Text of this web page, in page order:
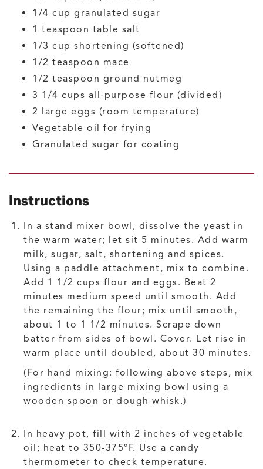
1/4 cup granulated sugar
1 teaspoon table salt
1/3 cup shortening (softened)
1/2 teaspoon mace
1/2 teaspoon ground nutmeg
3 1/4 cups all-purpose flour (divided)
2 large eggs (room temperature)
Vegetable oil for frying
Granulated sugar for coating
Instructions
In a stand mixer bowl, dissolve the yeast in
the warm water; let sit 5 minutes. Add warm
milk, sugar, salt, shortening and spices.
Using a paddle attachment, mix to combine.
Add 1 1/2 cups flour and eggs. Beat 2
minutes medium speed until smooth. Add
the remaining the flour; mix until smooth,
about 1 to 1 1/2 minutes. Scrape down
batter from sides of bowl. Cover. Let rise in
warm place until doubled, about 30 minutes.
(For hand mixing: following above steps, mix
ingredients in large mixing bowl using a
wooden spoon or dough whisk.)
In heavy pot, fill with 2 inches of vegetable
oil; heat to 350-375°F. Use a candy
thermometer to check temperature.